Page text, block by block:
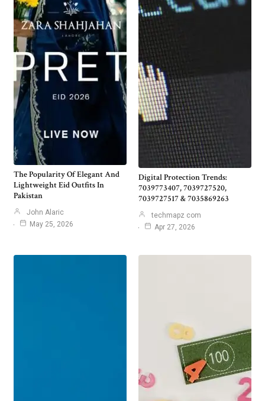
The Popularity Of Elegant And
Lightweight Eid Outfits In
Pakistan
John Alaric
May 25, 2026
Digital Protection Trends:
7039773407, 7039727520,
7039727517 & 7035869263
techmapz com
Apr 27, 2026